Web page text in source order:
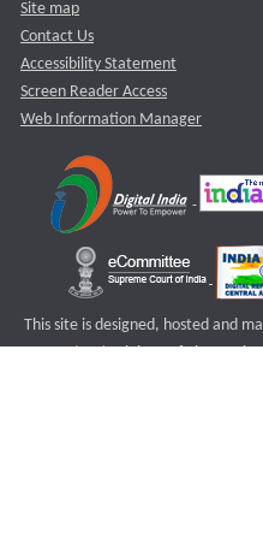
Site map
Contact Us
Accessibility Statement
Screen Reader Access
Web Information Manager
This site is designed, hosted and